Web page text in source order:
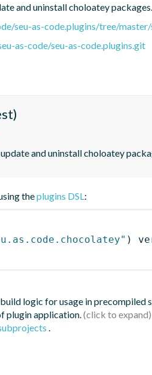
and uninstall choloatey packages.
seu-as-code.plugins/tree/
as-code/seu-as-code.plugins.git
and uninstall choloatey
theplugins DSL:
)
logic for usage in precompiled
plugin application.
.